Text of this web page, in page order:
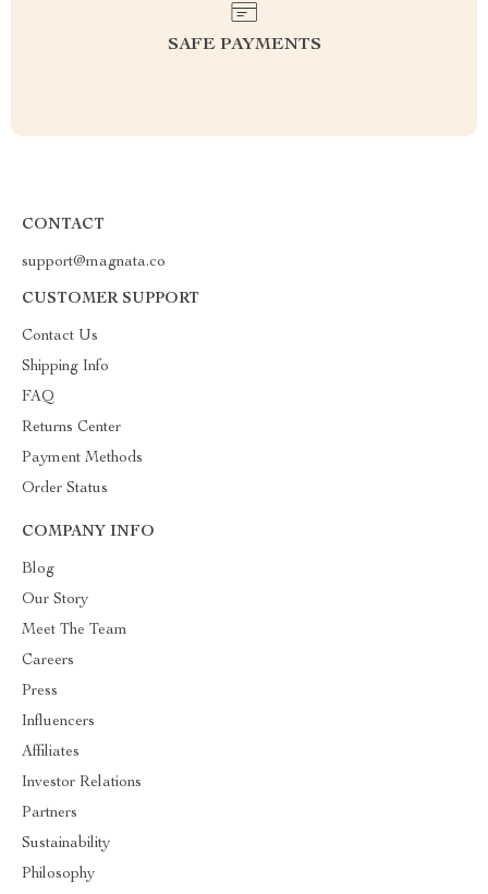
SAFE PAYMENTS
CONTACT
support@magnata.co
CUSTOMER SUPPORT
Contact Us
Shipping Info
FAQ
Returns Center
Payment Methods
Order Status
COMPANY INFO
Blog
Our Story
Meet The Team
Careers
Press
Influencers
Affiliates
Investor Relations
Partners
Sustainability
Philosophy